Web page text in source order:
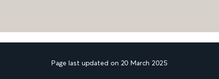
Page last updated on 20 March 2025